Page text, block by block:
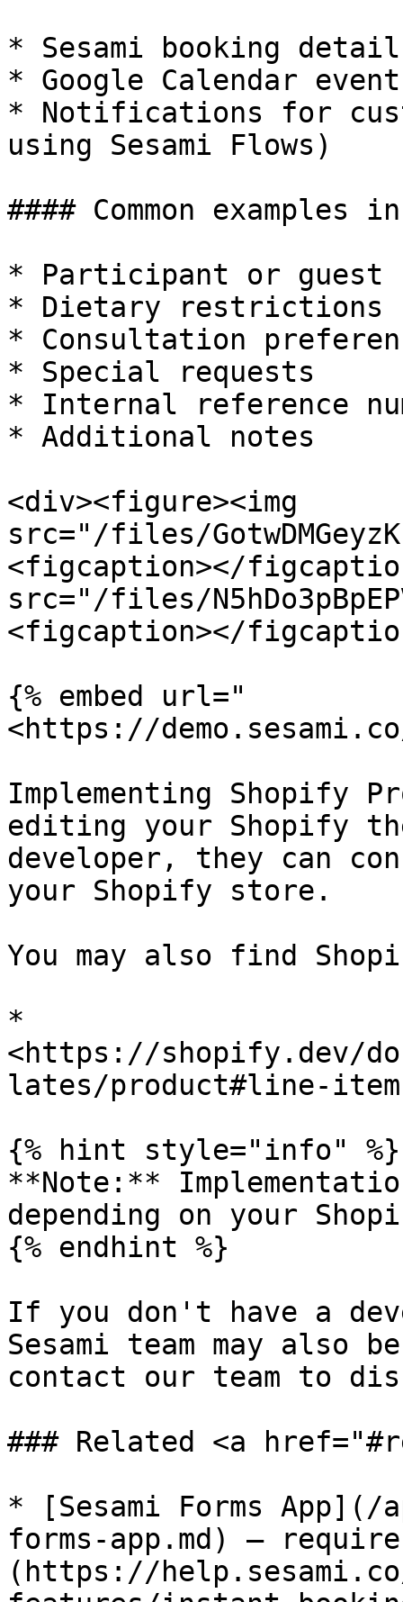
* Sesami booking
* Google Calendar
* Notifications for
using Sesami Flows)
#### Common examples
* Participant or guest
* Dietary restrictions
* Consultation
* Special requests
* Internal reference
* Additional notes
<div><figure><img
src="/files/
<figcaption></
src="/files/
<figcaption></
{% embed url="
<https://
Implementing Shopify
editing your Shopify
developer, they can
your Shopify store.
You may also find
*
<https://shopify.dev/
lates/product#line-
{% hint style="info" %}
**Note:**
depending on your
{% endhint %}
If you don't have a
Sesami team may also
contact our team to
### Related <a
* [Sesami Forms
forms-app.md) —
(https://